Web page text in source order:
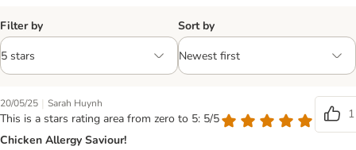
Filter by Sort by
20/05/25 | Sarah Huynh
This is a stars rating area from zero to 5: 5/5
1
Chicken Allergy Saviour!